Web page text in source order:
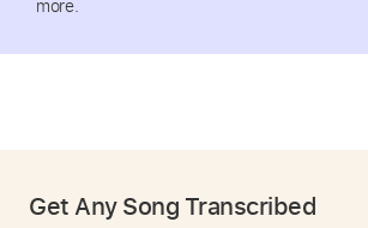
more.
Get Any Song Transcribed